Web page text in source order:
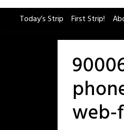
Skip
Today’s Strip First Strip!
web-